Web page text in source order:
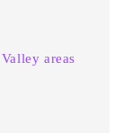
areas